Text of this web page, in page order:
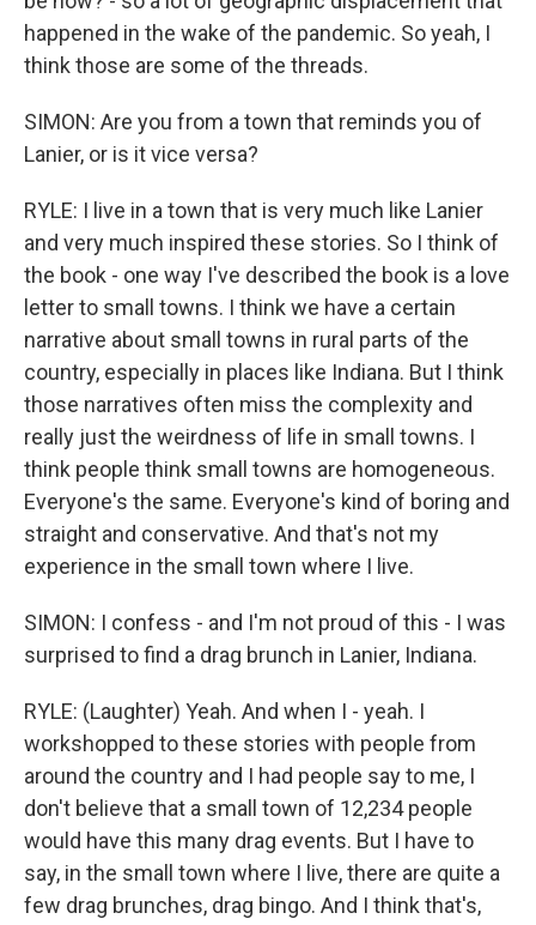
happened in the wake of the pandemic. So yeah, I
think those are some of the threads.
SIMON: Are you from a town that reminds you of
Lanier, or is it vice versa?
RYLE: I live in a town that is very much like Lanier
and very much inspired these stories. So I think of
the book - one way I've described the book is a love
letter to small towns. I think we have a certain
narrative about small towns in rural parts of the
country, especially in places like Indiana. But I think
those narratives often miss the complexity and
really just the weirdness of life in small towns. I
think people think small towns are homogeneous.
Everyone's the same. Everyone's kind of boring and
straight and conservative. And that's not my
experience in the small town where I live.
SIMON: I confess - and I'm not proud of this - I was
surprised to find a drag brunch in Lanier, Indiana.
RYLE: (Laughter) Yeah. And when I - yeah. I
workshopped to these stories with people from
around the country and I had people say to me, I
don't believe that a small town of 12,234 people
would have this many drag events. But I have to
say, in the small town where I live, there are quite a
few drag brunches, drag bingo. And I think that's,